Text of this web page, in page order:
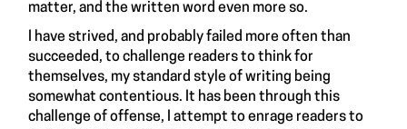
matter, and the written word even more so.
I have strived, and probably failed more often than
succeeded, to challenge readers to think for
themselves, my standard style of writing being
somewhat contentious. It has been through this
challenge of offense, I attempt to enrage readers to